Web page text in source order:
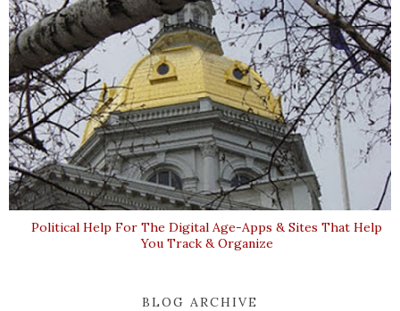
Political Help For The Digital Age-Apps & Sites That Help
You Track & Organize
BLOG ARCHIVE